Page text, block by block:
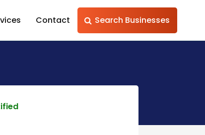
Contact Search Businesses